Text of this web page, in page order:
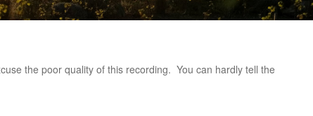
the poor quality of this recording. You can hardly tell the